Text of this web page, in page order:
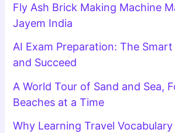
Fly Ash Brick Making Machine
Jayem India
AI Exam Preparation: The
and Succeed
A World Tour of Sand and Sea,
Beaches at a Time
Why Learning Travel